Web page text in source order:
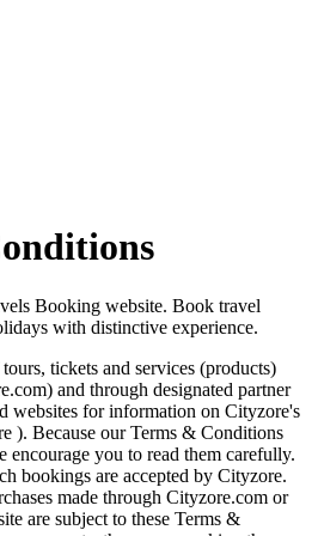
Booking website. Book travel
with distinctive experience.
tickets and services (products)
and through designated partner
websites for information on Cityzore's
). Because our Terms & Conditions
encourage you to read them carefully.
bookings are accepted by Cityzore.
made through Cityzore.com or
are subject to these Terms &